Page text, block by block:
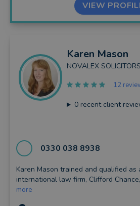
VIEW
Karen Mason
NOVALEX SOLICITORS
12
0recent client
0330 038 8938
Karen Mason trained and qualified
international law firm, Clifford
more